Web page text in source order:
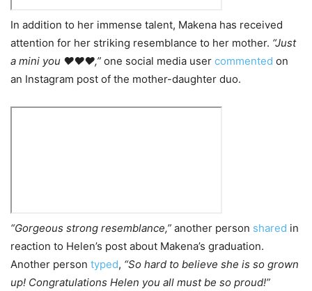
In addition to her immense talent, Makena has received
attention for her striking resemblance to her mother. “Just
a mini you ❤️❤️❤️,” one social media user commented on
an Instagram post of the mother-daughter duo.
“Gorgeous strong resemblance,” another person shared in
reaction to Helen’s post about Makena’s graduation.
Another person typed, “So hard to believe she is so grown
up! Congratulations Helen you all must be so proud!”